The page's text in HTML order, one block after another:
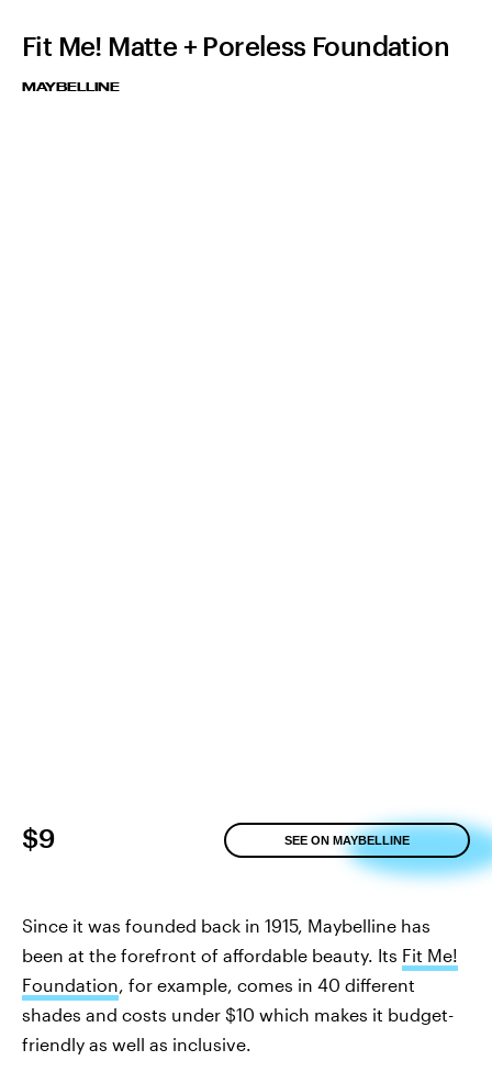
Fit Me! Matte + Poreless Foundation
MAYBELLINE
$9 SEE ON MAYBELLINE
Since it was founded back in 1915, Maybelline has
been at the forefront of affordable beauty. Its Fit Me!
Foundation, for example, comes in 40 different
shades and costs under $10 which makes it budget-
friendly as well as inclusive.